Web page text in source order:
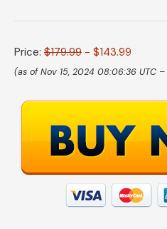
Price: $179.99 - $143.99
(as of Nov 15, 2024 08:06:36 UTC –